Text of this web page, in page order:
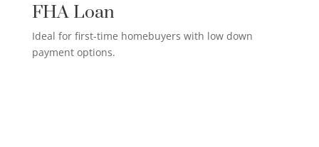
FHA Loan
Ideal for first-time homebuyers with low down
payment options.